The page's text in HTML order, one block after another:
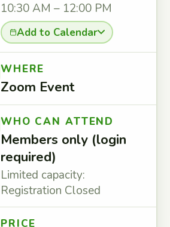
10:30 AM – 12:00 PM
Add to Calendar
WHERE
Zoom Event
WHO CAN ATTEND
Members only (login
required)
Limited capacity:
Registration Closed
PRICE